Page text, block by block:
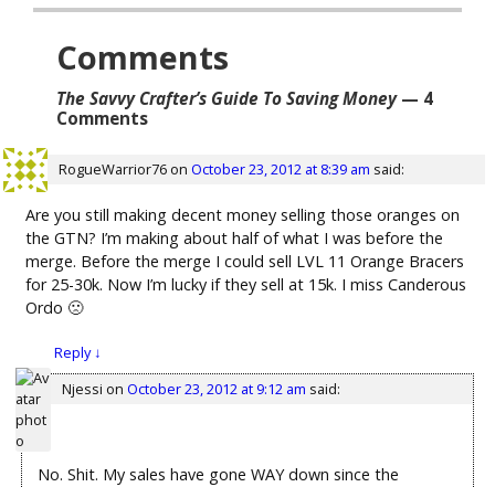
Comments
The Savvy Crafter’s Guide To Saving Money— 4
Comments
RogueWarrior76on October 23, 2012 at 8:39 am said:
Are you still making decent money selling those oranges on
the GTN? I’m making about half of what I was before the
merge. Before the merge I could sell LVL 11 Orange Bracers
for 25-30k. Now I’m lucky if they sell at 15k. I miss Canderous
Ordo 🙁
Reply↓
Njessi on October 23, 2012 at 9:12 am said:
No. Shit. My sales have gone WAY down since the